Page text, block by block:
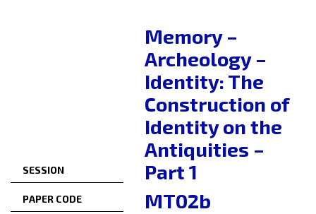
SESSION
Memory –
Archeology –
Identity: The
Construction of
Identity on the
Antiquities –
Part 1
PAPER CODE MT02b